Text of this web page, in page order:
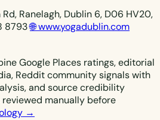
Ranelagh, Dublin 6, D06 HV20,
8793🌐 www.yogadublin.com
Google Places ratings, editorial
Reddit community signals with
and source credibility
manually before
→